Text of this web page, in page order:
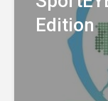
Edition